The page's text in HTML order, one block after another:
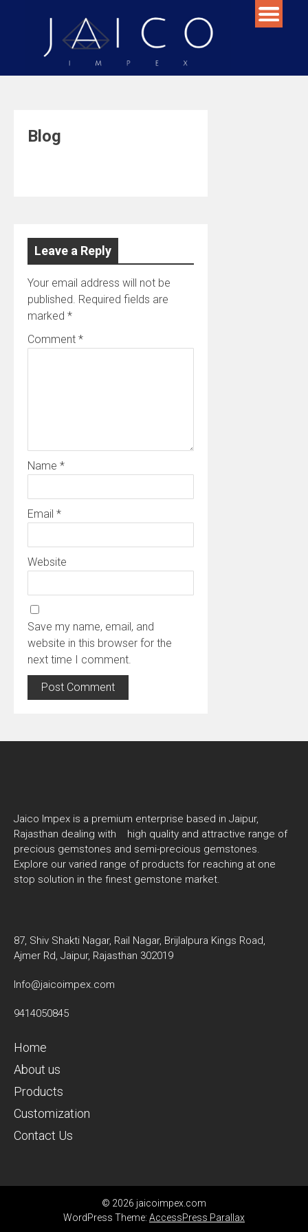
Blog
Leave a Reply
Your email address will not be
published. Required fields are
marked *
Comment *
Name *
Email *
Website
Save my name, email, and
website in this browser for the
next time I comment.
Jaico Impex is a premium enterprise based in Jaipur,
Rajasthan dealing with high quality and attractive range of
precious gemstones and semi-precious gemstones.
Explore our varied range of products for reaching at one
stop solution in the finest gemstone market.
87, Shiv Shakti Nagar, Rail Nagar, Brijlalpura Kings Road,
Ajmer Rd, Jaipur, Rajasthan 302019
Info@jaicoimpex.com
9414050845
Home
About us
Products
Customization
Contact Us
© 2026 jaicoimpex.com
WordPress Theme: AccessPress Parallax